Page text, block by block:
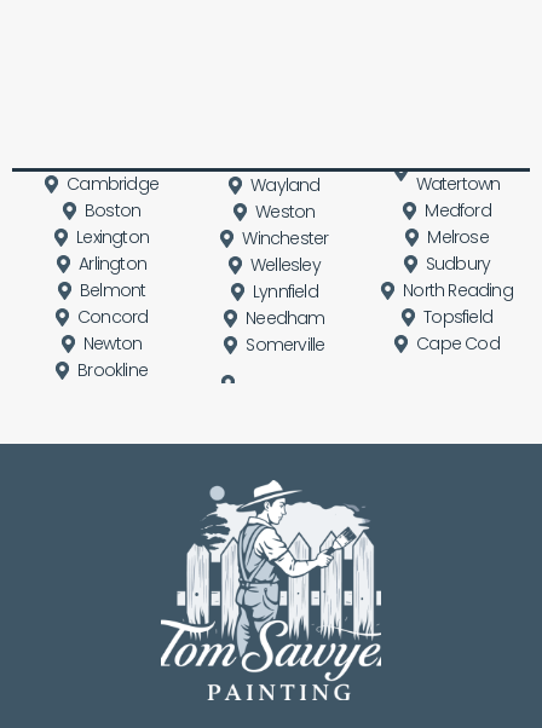
Cambridge
Boston
Lexington
Arlington
Belmont
Concord
Newton
Brookline
Wayland
Weston
Winchester
Wellesley
Lynnfield
Needham
Somerville
Watertown
Medford
Melrose
Sudbury
North Reading
Topsfield
Cape Cod